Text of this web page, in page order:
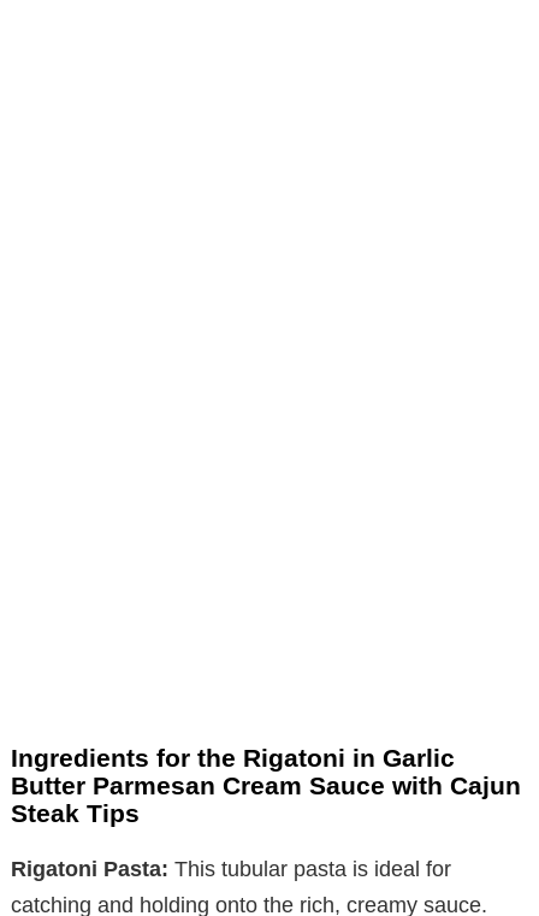
Ingredients for the Rigatoni in Garlic
Butter Parmesan Cream Sauce with Cajun
Steak Tips
Rigatoni Pasta: This tubular pasta is ideal for
catching and holding onto the rich, creamy sauce.